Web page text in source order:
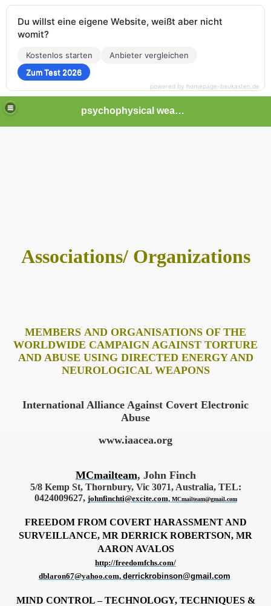
psychophysical weapons and tortures in Europe
Associations/ Organizations
MEMBERS AND ORGANISATIONS OF THE
WORLDWIDE CAMPAIGN AGAINST TORTURE
AND ABUSE USING DIRECTED ENERGY AND
NEUROLOGICAL WEAPONS
International Alliance Against Covert Electronic
Abuse
www.iaacea.org
MCmailteam, John Finch
5/8 Kemp St, Thornbury, Vic 3071, Australia, TEL:
0424009627, johnfinchti@excite.com, MCmailteam@gmail.com
FREEDOM FROM COVERT HARASSMENT AND
SURVEILLANCE, MR DERRICK ROBERTSON, MR
AARON AVALOS
http://freedomfchs.com/
dblaron67@yahoo.com, derrickrobinson@gmail.com
MIND CONTROL – TECHNOLOGY, TECHNIQUES &
Du willst eine eigene Website, weißt aber nicht
womit?
Kostenlos starten
Anbieter vergleichen
Zum Test 2026
powered by homepage-baukasten.de